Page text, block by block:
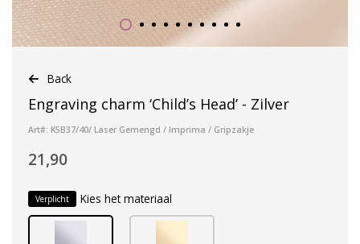
Back
Engraving charm ‘Child’s Head’ - Zilver
Art#: K5B37/40/ Laser Gemengd / Imprima / Gripzakje
21,90
Verplicht Kies het materiaal